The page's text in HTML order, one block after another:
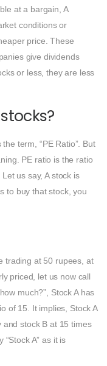
at a bargain, A
conditions or
price. These
give dividends
or less, they are less
term, “PE Ratio”. But
PE ratio is the ratio
us say, A stock is
to buy that stock, you
trading at 50 rupees, at
priced, let us now call
much?”, Stock A has
of 15. It implies, Stock A
and stock B at 15 times
“Stock A” as it is